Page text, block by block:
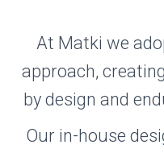
At Matki we
approach,
by design and
Our in-house